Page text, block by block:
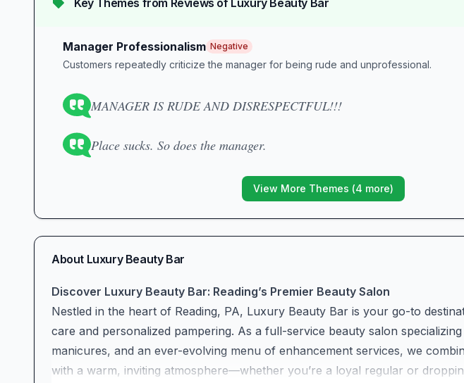
Key Themes from Reviews of Luxury Beauty Bar
Manager Professionalism Negative
Customers repeatedly criticize the manager for being rude and unprofessional.
MANAGER IS RUDE AND DISRESPECTFUL!!!
Place sucks. So does the manager.
View More Themes (4 more)
About Luxury Beauty Bar
Discover Luxury Beauty Bar: Reading’s Premier Beauty Salon
Nestled in the heart of Reading, PA, Luxury Beauty Bar is your go-to
care and personalized pampering. As a full-service beauty salon
manicures, and an ever-evolving menu of enhancement services, we
with a warm, inviting atmosphere—whether you’re a loyal regular or